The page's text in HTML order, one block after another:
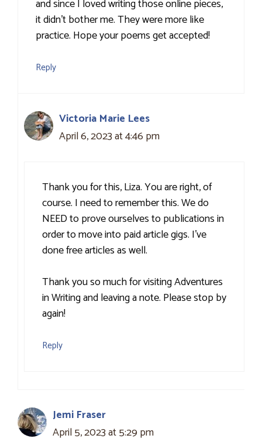
and since I loved writing those online pieces,
it didn’t bother me. They were more like
practice. Hope your poems get accepted!
Reply
Victoria Marie Lees
April 6, 2023 at 4:46 pm
Thank you for this, Liza. You are right, of
course. I need to remember this. We do
NEED to prove ourselves to publications in
order to move into paid article gigs. I’ve
done free articles as well.
Thank you so much for visiting Adventures
in Writing and leaving a note. Please stop by
again!
Reply
Jemi Fraser
April 5, 2023 at 5:29 pm